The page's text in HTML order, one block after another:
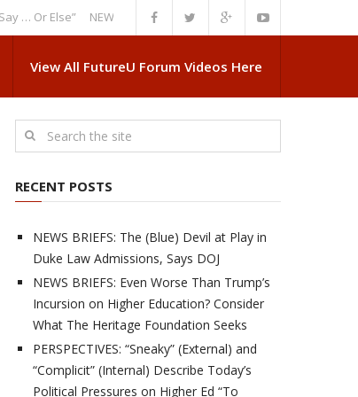
Else”
NEWS BRIEFS: Government Intrusion Regarding Medical
View All FutureU Forum Videos Here
RECENT POSTS
NEWS BRIEFS: The (Blue) Devil at Play in
Duke Law Admissions, Says DOJ
NEWS BRIEFS: Even Worse Than Trump’s
Incursion on Higher Education? Consider
What The Heritage Foundation Seeks
PERSPECTIVES: “Sneaky” (External) and
“Complicit” (Internal) Describe Today’s
Political Pressures on Higher Ed “To